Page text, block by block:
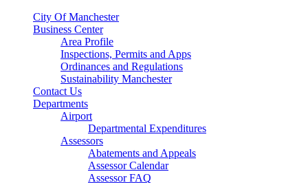
City Of Manchester
Business Center
Area Profile
Inspections, Permits and Apps
Ordinances and Regulations
Sustainability Manchester
Contact Us
Departments
Airport
Departmental Expenditures
Assessors
Abatements and Appeals
Assessor Calendar
Assessor FAQ